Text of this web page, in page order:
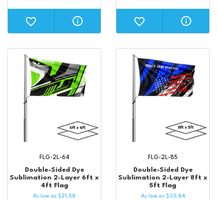
Double-Sided Dye
Sublimation 2-Layer 6ft x
4ft Flag
FLG-2L-64
As low as $21.58
Double-Sided Dye
Sublimation 2-Layer 8ft x
5ft Flag
FLG-2L-85
As low as $33.64